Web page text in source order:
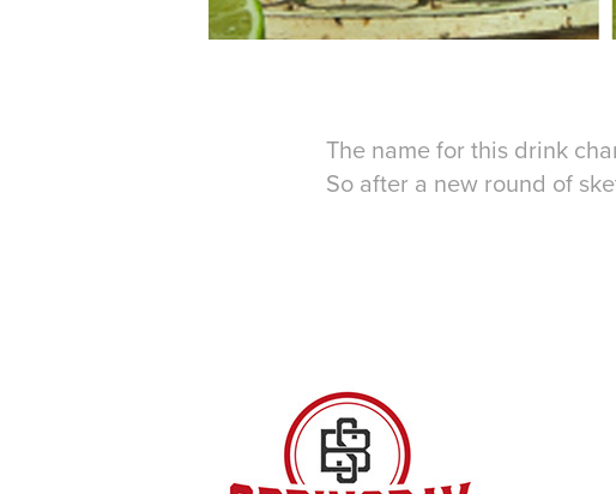
The name for this drink
So after a new round of